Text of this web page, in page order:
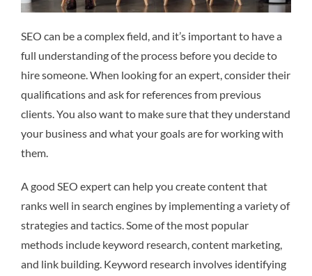
SEO can be a complex field, and it’s important to have a
full understanding of the process before you decide to
hire someone. When looking for an expert, consider their
qualifications and ask for references from previous
clients. You also want to make sure that they understand
your business and what your goals are for working with
them.
A good SEO expert can help you create content that
ranks well in search engines by implementing a variety of
strategies and tactics. Some of the most popular
methods include keyword research, content marketing,
and link building. Keyword research involves identifying